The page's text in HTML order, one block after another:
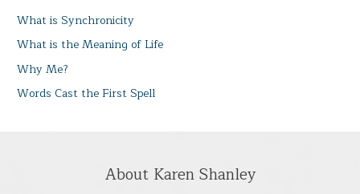
What is Synchronicity
What is the Meaning of Life
Why Me?
Words Cast the First Spell
About Karen Shanley